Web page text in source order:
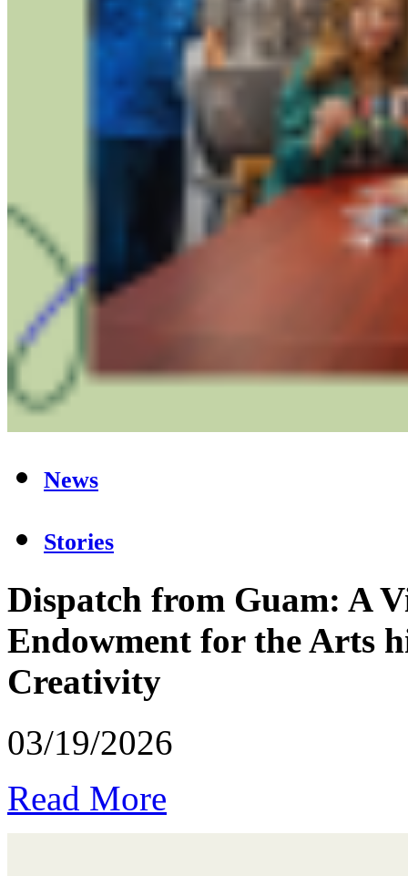
News
Stories
Dispatch from Guam: A
Endowment for the Arts
Creativity
03/19/2026
Read More